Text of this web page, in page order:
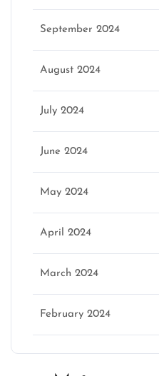
September 2024
August 2024
July 2024
June 2024
May 2024
April 2024
March 2024
February 2024